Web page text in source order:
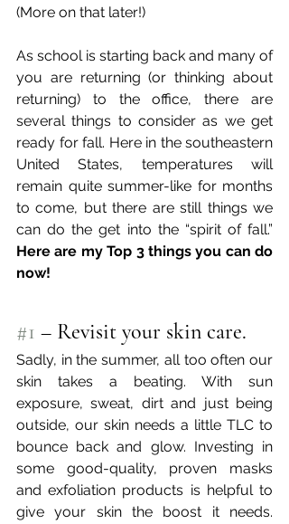
(More on that later!)
As school is starting back and many of
you are returning (or thinking about
returning) to the office, there are
several things to consider as we get
ready for fall. Here in the southeastern
United States, temperatures will
remain quite summer-like for months
to come, but there are still things we
Here are my Top 3 things you can do
now!
#1 – Revisit your skin care.
Sadly, in the summer, all too often our
skin takes a beating. With sun
exposure, sweat, dirt and just being
outside, our skin needs a little TLC to
bounce back and glow. Investing in
some good-quality, proven masks
and exfoliation products is helpful to
give your skin the boost it needs.